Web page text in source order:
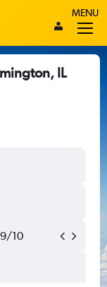
MENU
IL
10